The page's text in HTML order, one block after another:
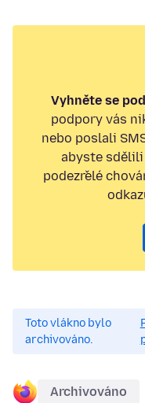
Vyhněte se
podpory vás
nebo poslali
abyste
podezřelé
Toto vlákno bylo
archivováno.
Archivováno